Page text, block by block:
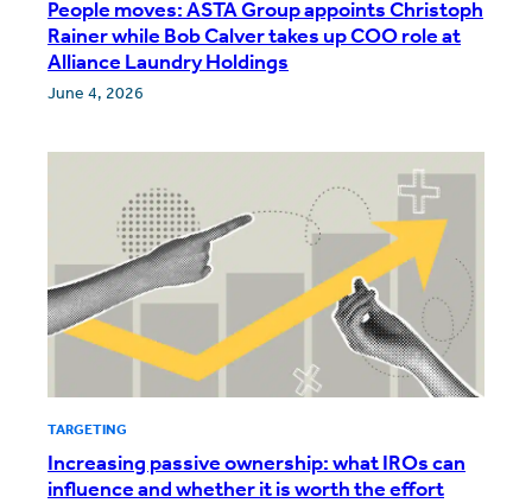
People moves: ASTA Group appoints Christoph
Rainer while Bob Calver takes up COO role at
Alliance Laundry Holdings
June 4, 2026
TARGETING
Increasing passive ownership: what IROs can
influence and whether it is worth the effort